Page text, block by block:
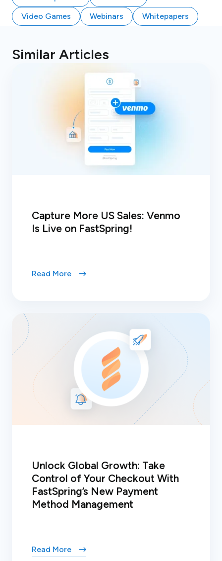
Video Games
Webinars Whitepapers
Similar Articles
Capture More US Sales: Venmo
Is Live on FastSpring!
Read More
Unlock Global Growth: Take
Control of Your Checkout With
FastSpring’s New Payment
Method Management
Read More